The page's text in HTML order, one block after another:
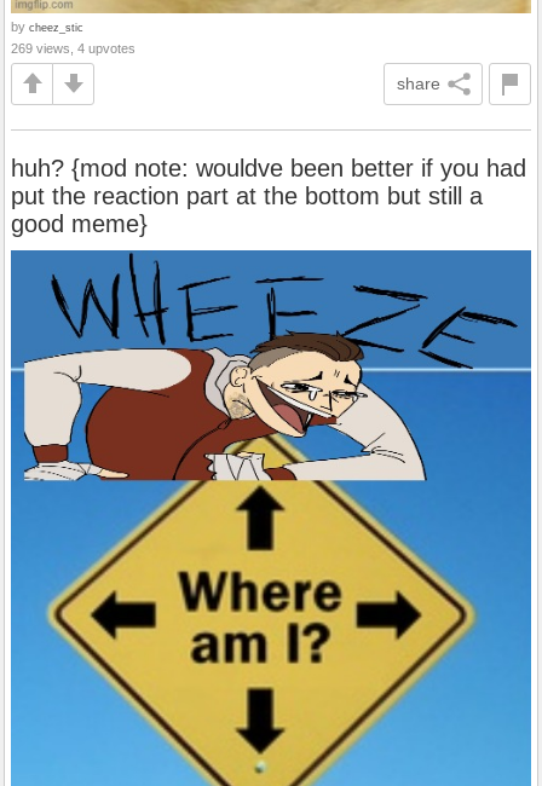
by cheez_stic
269 views, 4 upvotes
share
huh? {mod note: wouldve been better if you had
put the reaction part at the bottom but still a
good meme}